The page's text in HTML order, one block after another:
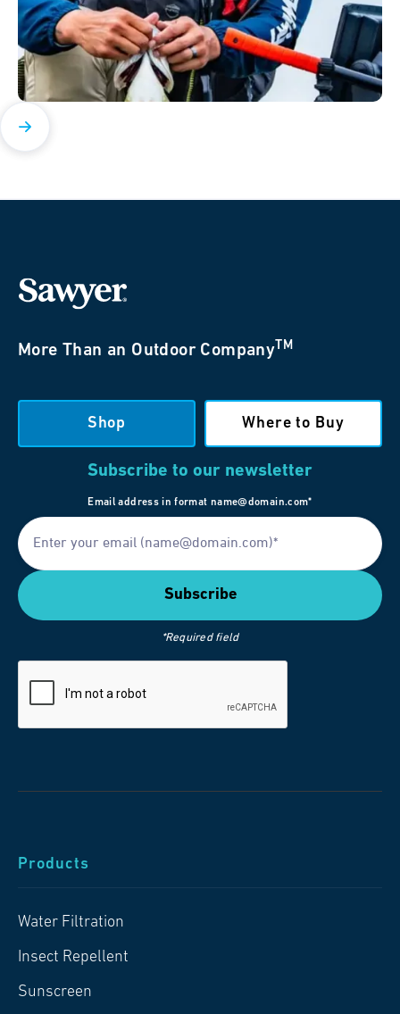
More Than an Outdoor Company TM
Shop Where to Buy
Subscribe to our newsletter
Email address in format name@domain.com*
*Required field
Products
Water Filtration
Insect Repellent
Sunscreen